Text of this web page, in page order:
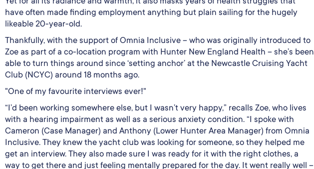
have often made finding employment anything but plain sailing for the hugely
likeable 20-year-old.
Thankfully, with the support of Omnia Inclusive – who was originally introduced to
Zoe as part of a co-location program with Hunter New England Health – she’s been
able to turn things around since ‘setting anchor’ at the Newcastle Cruising Yacht
Club (NCYC) around 18 months ago.
"One of my favourite interviews ever!"
“I’d been working somewhere else, but I wasn’t very happy,” recalls Zoe, who lives
with a hearing impairment as well as a serious anxiety condition. “I spoke with
Cameron (Case Manager) and Anthony (Lower Hunter Area Manager) from Omnia
Inclusive. They knew the yacht club was looking for someone, so they helped me
get an interview. They also made sure I was ready for it with the right clothes, a
way to get there and just feeling mentally prepared for the day. It went really well –